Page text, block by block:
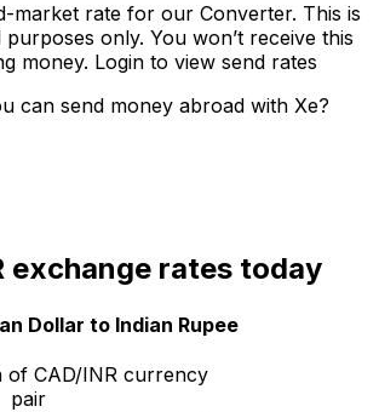
market rate for our Converter. This is
only. You won’t receive this
money. Login to view send rates
can send money abroad with Xe?
exchange rates today
Dollar to Indian Rupee
of CAD/INR currency
pair